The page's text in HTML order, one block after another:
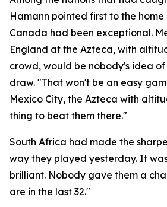
Hamann pointed first to the
Canada had been exceptional.
England at the Azteca, with
crowd, would be nobody's idea
draw. "That won't be an easy
Mexico City, the Azteca with
thing to beat them there."
South Africa had made the
way they played yesterday. It
brilliant. Nobody gave them a
are in the last 32."